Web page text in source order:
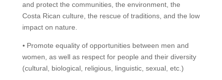
and protect the communities, the environment, the
Costa Rican culture, the rescue of traditions, and the low
impact on nature.
⦁ Promote equality of opportunities between men and
women, as well as respect for people and their diversity
(cultural, biological, religious, linguistic, sexual, etc.)